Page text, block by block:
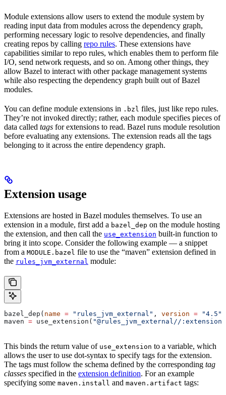
Module extensions allow users to extend the module system by
reading input data from modules across the dependency graph,
performing necessary logic to resolve dependencies, and finally
creating repos by calling repo rules. These extensions have
capabilities similar to repo rules, which enables them to perform file
I/O, send network requests, and so on. Among other things, they
allow Bazel to interact with other package management systems
while also respecting the dependency graph built out of Bazel
modules.
You can define module extensions in .bzl files, just like repo rules.
They’re not invoked directly; rather, each module specifies pieces of
data called tags for extensions to read. Bazel runs module resolution
before evaluating any extensions. The extension reads all the tags
belonging to it across the entire dependency graph.
Extension usage
Extensions are hosted in Bazel modules themselves. To use an
extension in a module, first add a bazel_dep on the module hosting
the extension, and then call the use_extension built-in function to
bring it into scope. Consider the following example — a snippet
from a MODULE.bazel file to use the “maven” extension defined in
the rules_jvm_external module:
bazel_dep( name = "rules_jvm_external" , version = "4.5"
maven = use_extension( "@rules_jvm_external//
This binds the return value of use_extension to a variable, which
allows the user to use dot-syntax to specify tags for the extension.
The tags must follow the schema defined by the corresponding tag
classes specified in the extension definition. For an example
specifying some maven.install and maven.artifact tags: